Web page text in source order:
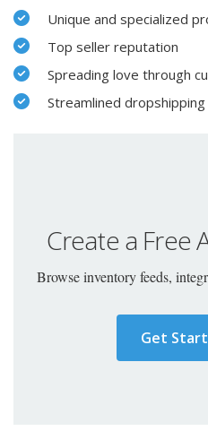
Unique and specialized
Top seller reputation
Spreading love through
Streamlined
Create a Free
Browse inventory feeds,
Get